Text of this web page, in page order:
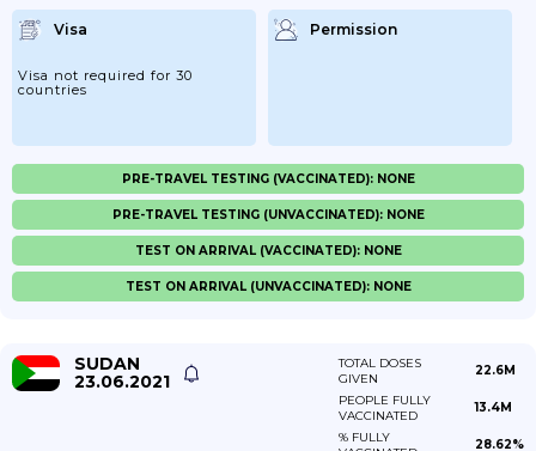
Visa
Visa not required for 30
countries
Permission
PRE-TRAVEL TESTING (VACCINATED): NONE
PRE-TRAVEL TESTING (UNVACCINATED): NONE
TEST ON ARRIVAL (VACCINATED): NONE
TEST ON ARRIVAL (UNVACCINATED): NONE
SUDAN
23.06.2021
TOTAL DOSES
GIVEN
22.6M
PEOPLE FULLY
VACCINATED
13.4M
% FULLY
28.62%